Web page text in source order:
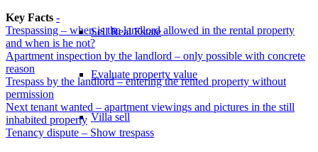
Sell Real Estate
Evaluate property value
Villa sell
Key Facts -
Trespassing – when is the landlord allowed in the rental property
and when is he not?
Apartment inspection by the landlord – only possible with concrete
reason
Trespass by the landlord – entering the rented property without
permission
Next tenant wanted – apartment viewings and pictures in the still
inhabited property
Tenancy dispute – Show trespass